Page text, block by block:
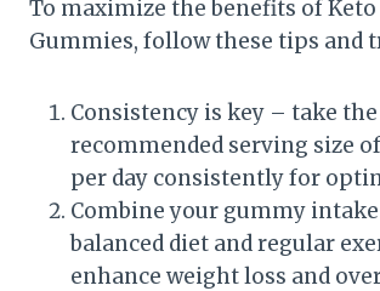
To maximize the benefits of Keto
Gummies, follow these tips and
Consistency is key – take the
recommended serving size
per day consistently for
Combine your gummy
balanced diet and regular
enhance weight loss and